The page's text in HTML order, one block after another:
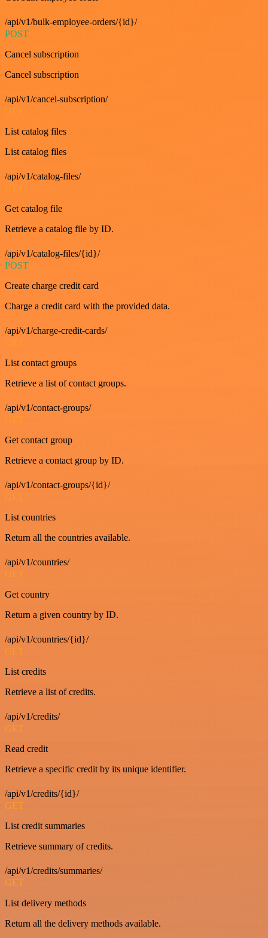
/api/v1/bulk-employee-orders/{id}/
POST
Cancel subscription
Cancel subscription
/api/v1/cancel-subscription/
List catalog files
List catalog files
/api/v1/catalog-files/
Get catalog file
Retrieve a catalog file by ID.
/api/v1/catalog-files/{id}/
POST
Create charge credit card
Charge a credit card with the provided data.
/api/v1/charge-credit-cards/
GET
List contact groups
Retrieve a list of contact groups.
/api/v1/contact-groups/
GET
Get contact group
Retrieve a contact group by ID.
/api/v1/contact-groups/{id}/
GET
List countries
Return all the countries available.
/api/v1/countries/
GET
Get country
Return a given country by ID.
/api/v1/countries/{id}/
GET
List credits
Retrieve a list of credits.
/api/v1/credits/
GET
Read credit
Retrieve a specific credit by its unique identifier.
/api/v1/credits/{id}/
GET
List credit summaries
Retrieve summary of credits.
/api/v1/credits/summaries/
GET
List delivery methods
Return all the delivery methods available.